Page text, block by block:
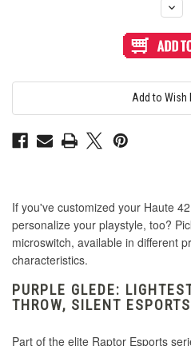
Kailh
Glede
(Iris)
Silent
Add to Wish
If you've customized your Haute
personalize your playstyle, too?
microswitch, available in different
characteristics.
PURPLE GLEDE:
THROW, SILENT
Part of the elite Raptor Esports